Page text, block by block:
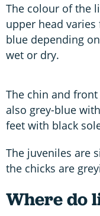
The colour of the
upper head
blue depending
wet or dry.
The chin and
also grey-blue
feet with black
The juveniles are
the chicks are
Where do